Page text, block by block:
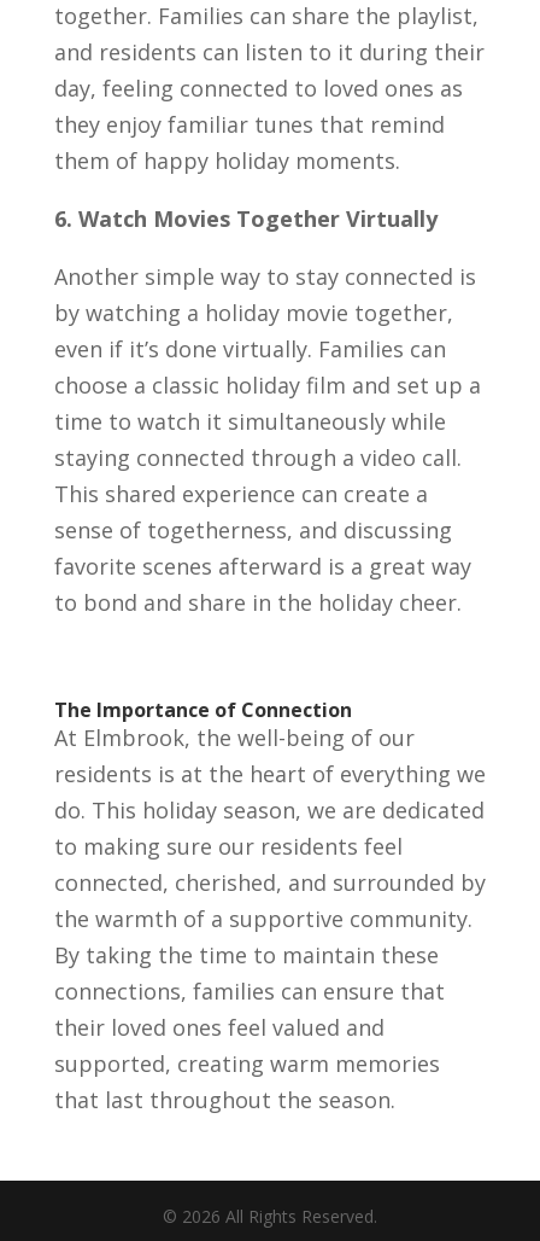
together. Families can share the playlist,
and residents can listen to it during their
day, feeling connected to loved ones as
they enjoy familiar tunes that remind
them of happy holiday moments.
6. Watch Movies Together Virtually
Another simple way to stay connected is
by watching a holiday movie together,
even if it’s done virtually. Families can
choose a classic holiday film and set up a
time to watch it simultaneously while
staying connected through a video call.
This shared experience can create a
sense of togetherness, and discussing
favorite scenes afterward is a great way
to bond and share in the holiday cheer.
The Importance of Connection
At Elmbrook, the well-being of our
residents is at the heart of everything we
do. This holiday season, we are dedicated
to making sure our residents feel
connected, cherished, and surrounded by
the warmth of a supportive community.
By taking the time to maintain these
connections, families can ensure that
their loved ones feel valued and
supported, creating warm memories
that last throughout the season.
© 2026 All Rights Reserved.